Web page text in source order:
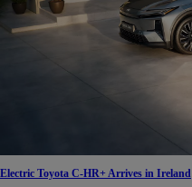
Electric Toyota C-HR+ Arrives in Ireland